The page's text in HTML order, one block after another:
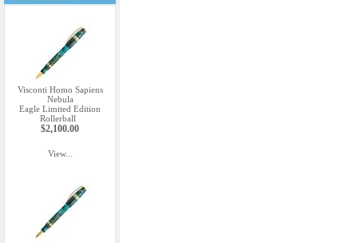
Visconti Homo Sapiens
Nebula
Eagle Limited Edition
Rollerball
$2,100.00
View...